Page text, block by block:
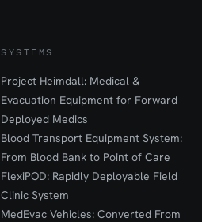
SYSTEMS
Project Heimdall: Medical &
Evacuation Equipment for Forward
Deployed Medics
Blood Transport Equipment System:
From Blood Bank to Point of Care
FlexiPOD: Rapidly Deployable Field
Clinic System
MedEvac Vehicles: Converted From